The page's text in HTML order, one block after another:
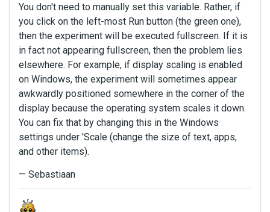
You don't need to manually set this variable. Rather, if
you click on the left-most Run button (the green one),
then the experiment will be executed fullscreen. If it is
in fact not appearing fullscreen, then the problem lies
elsewhere. For example, if display scaling is enabled
on Windows, the experiment will sometimes appear
awkwardly positioned somewhere in the corner of the
display because the operating system scales it down.
You can fix that by changing this in the Windows
settings under 'Scale (change the size of text, apps,
and other items).
— Sebastiaan